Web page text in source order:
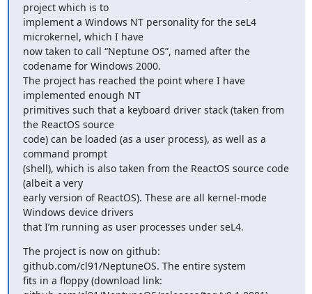
project which is to
implement a Windows NT personality for the seL4
microkernel, which I have
now taken to call “Neptune OS”, named after the
codename for Windows 2000.
The project has reached the point where I have
implemented enough NT
primitives such that a keyboard driver stack (taken from
the ReactOS source
code) can be loaded (as a user process), as well as a
command prompt
(shell), which is also taken from the ReactOS source code
(albeit a very
early version of ReactOS). These are all kernel-mode
Windows device drivers
that I’m running as user processes under seL4.
The project is now on github:
github.com/cl91/NeptuneOS. The entire system
fits in a floppy (download link: